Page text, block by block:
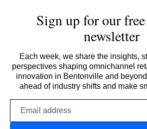
Sign up for our
newsletter
Each week, we share the insights,
perspectives shaping omnichannel
innovation in Bentonville and
ahead of industry shifts and make